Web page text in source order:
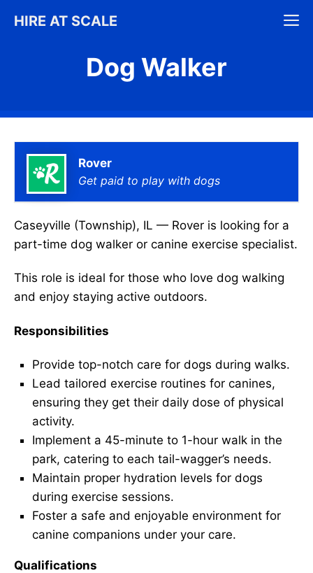
HIRE AT SCALE
Dog Walker
Rover
Get paid to play with dogs
Caseyville (Township), IL — Rover is looking for a
part-time dog walker or canine exercise specialist.
This role is ideal for those who love dog walking
and enjoy staying active outdoors.
Responsibilities
Provide top-notch care for dogs during walks.
Lead tailored exercise routines for canines,
ensuring they get their daily dose of physical
activity.
Implement a 45-minute to 1-hour walk in the
park, catering to each tail-wagger’s needs.
Maintain proper hydration levels for dogs
during exercise sessions.
Foster a safe and enjoyable environment for
canine companions under your care.
Qualifications